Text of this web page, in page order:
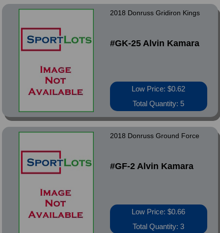
2018 Donruss Gridiron Kings
#GK-25 Alvin Kamara
Low Price: $0.62
Total Quantity: 5
2018 Donruss Ground Force
#GF-2 Alvin Kamara
Low Price: $0.66
Total Quantity: 3